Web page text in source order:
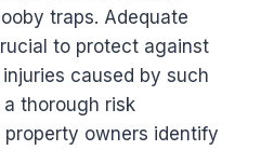
traps. Adequate
to protect against
caused by such
thorough risk
owners identify